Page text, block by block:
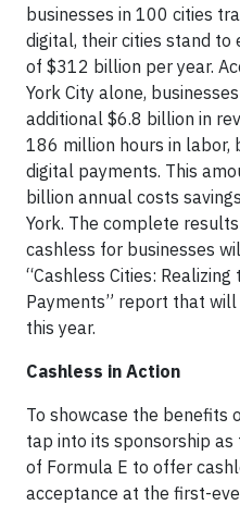
businesses in 100 cities
digital, their cities stand to
of $312 billion per year.
York City alone,
additional $6.8 billion in
186 million hours in labor,
digital payments. This
billion annual costs
York. The complete
cashless for businesses
“Cashless Cities:
Payments” report that
this year.
Cashless in Action
To showcase the benefits
tap into its sponsorship
of Formula E to offer
acceptance at the first-